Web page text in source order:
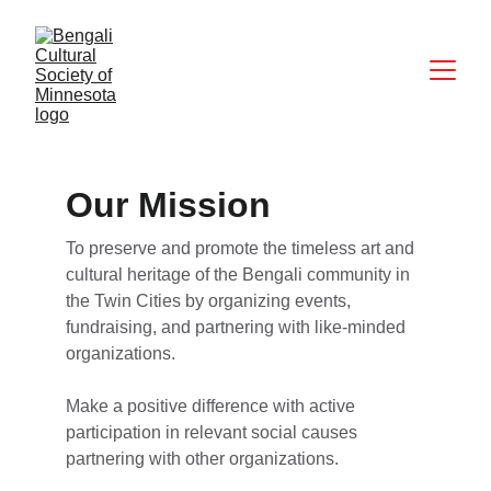
Our Mission
To preserve and promote the timeless art and
cultural heritage of the Bengali community in
the Twin Cities by organizing events,
fundraising, and partnering with like-minded
organizations.
Make a positive difference with active
participation in relevant social causes
partnering with other organizations.